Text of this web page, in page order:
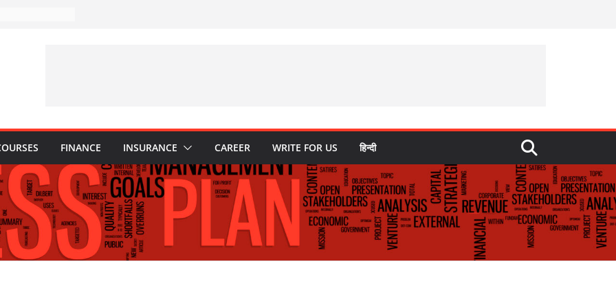
to Avoid in
Every
They Are
FINANCE INSURANCE CAREER WRITE FOR US हिन्दी